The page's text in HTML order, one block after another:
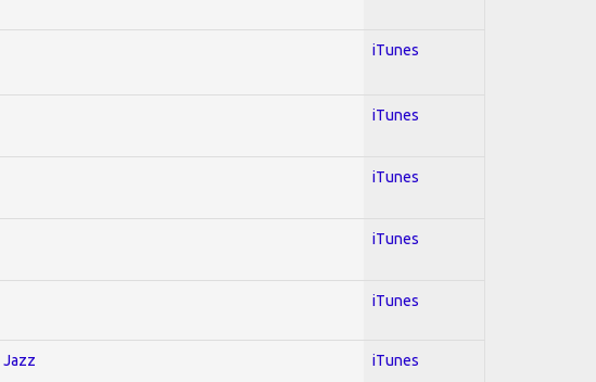
iTunes
iTunes
iTunes
iTunes
iTunes
Jazz iTunes